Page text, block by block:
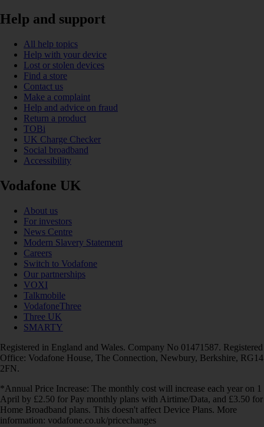
Help and support
All help topics
Help with your device
Lost or stolen devices
Find a store
Contact us
Make a complaint
Help and advice on fraud
Return a product
TOBi
UK Charge Checker
Social broadband
Accessibility
Vodafone UK
About us
For investors
News Centre
Modern Slavery Statement
Careers
Switch to Vodafone
Our partnerships
VOXI
Talkmobile
VodafoneThree
Three UK
SMARTY
Registered in England and Wales. Company No 01471587. Registered
Office: Vodafone House, The Connection, Newbury, Berkshire, RG14
2FN.
*Annual Price Increase: The monthly cost will increase each year on 1
April by £2.50 for Pay monthly plans with Airtime/Data, and £3.50 for
Home Broadband plans. This doesn't affect Device Plans. More
information: vodafone.co.uk/pricechanges